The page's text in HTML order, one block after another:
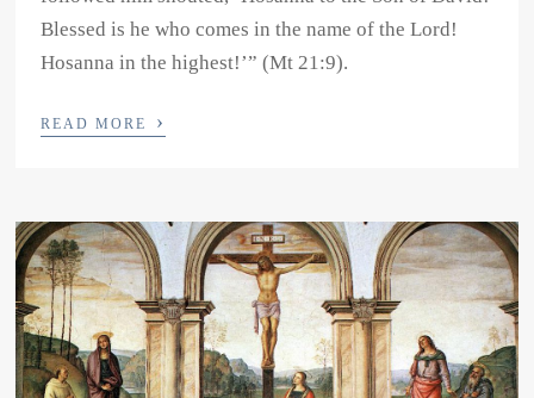
Blessed is he who comes in the name of the Lord!
Hosanna in the highest!’” (Mt 21:9).
READ MORE ›